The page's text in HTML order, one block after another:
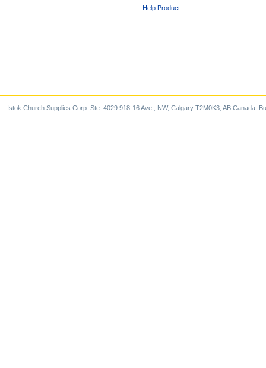
Help Product
Istok Church Supplies Corp. Ste. 4029 918-16 Ave., NW, Calgary T2M0K3, AB Canada.